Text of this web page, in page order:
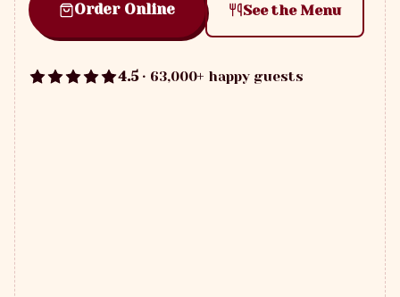
Order Online See the Menu
4.5· 63,000+ happy guests